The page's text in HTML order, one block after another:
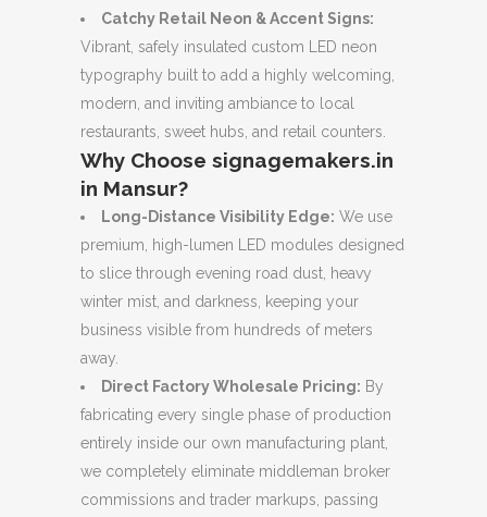
Catchy Retail Neon & Accent Signs:
Vibrant, safely insulated custom LED neon
typography built to add a highly welcoming,
modern, and inviting ambiance to local
restaurants, sweet hubs, and retail counters.
Why Choose signagemakers.in
in Mansur?
Long-Distance Visibility Edge: We use
premium, high-lumen LED modules designed
to slice through evening road dust, heavy
winter mist, and darkness, keeping your
business visible from hundreds of meters
away.
Direct Factory Wholesale Pricing: By
fabricating every single phase of production
entirely inside our own manufacturing plant,
we completely eliminate middleman broker
commissions and trader markups, passing